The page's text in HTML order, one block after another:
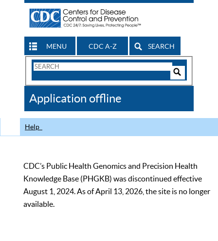
MENU CDC A-Z SEARCH
Search
CDC
Application offline
Help
CDC’s Public Health Genomics and Precision Health
Knowledge Base (PHGKB) was discontinued effective
August 1, 2024. As of April 13, 2026, the site is no longer
available.